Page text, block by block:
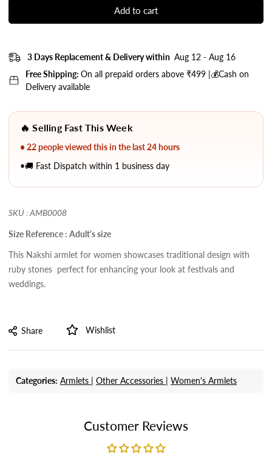
Add to cart
3 Days Replacement & Delivery within Aug 12 - Aug 16
Free Shipping: On all prepaid orders above ₹499 |💰Cash on
Delivery available
🔥 Selling Fast This Week
• 22 people viewed this in the last 24 hours
•🚚 Fast Dispatch within 1 business day
SKU : AMB0008
Size Reference : Adult's size
This Nakshi armlet for women showcases traditional design with
ruby stones perfect for enhancing your look at festivals and
weddings.
Share Wishlist
Categories: Armlets | Other Accessories | Women's Armlets
Customer Reviews